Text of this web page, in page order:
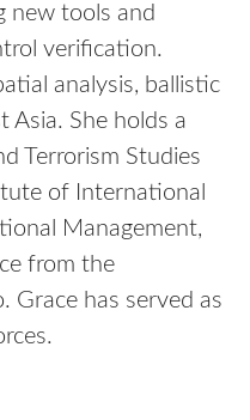
new tools and
verification.
analysis, ballistic
Asia. She holds a
Terrorism Studies
of International
Management,
from the
Grace has served as